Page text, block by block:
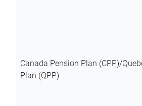
Canada Pension Plan (CPP)/
Plan (QPP)